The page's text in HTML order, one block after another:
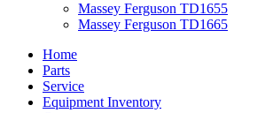
Massey Ferguson TD1655
Massey Ferguson TD1665
Home
Parts
Service
Equipment Inventory